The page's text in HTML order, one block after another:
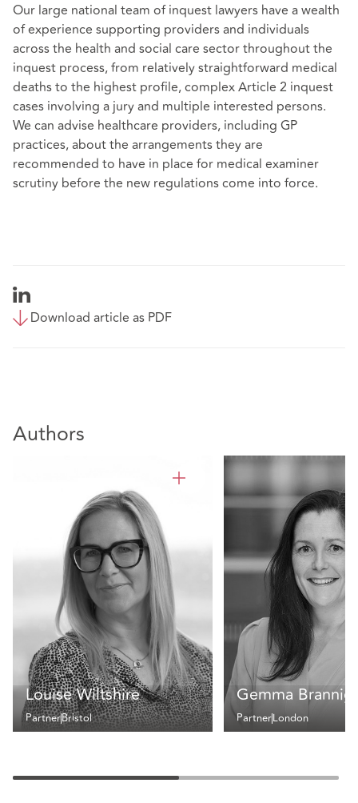
Our large national team of inquest lawyers have a wealth
of experience supporting providers and individuals
across the health and social care sector throughout the
inquest process, from relatively straightforward medical
deaths to the highest profile, complex Article 2 inquest
cases involving a jury and multiple interested persons.
We can advise healthcare providers, including GP
practices, about the arrangements they are
recommended to have in place for medical examiner
scrutiny before the new regulations come into force.
Download article as PDF
Authors
Louise Wiltshire
PartnerBristol
Gemma
PartnerLondon